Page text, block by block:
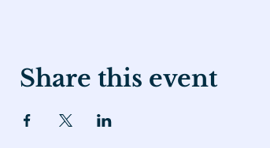
Share this event